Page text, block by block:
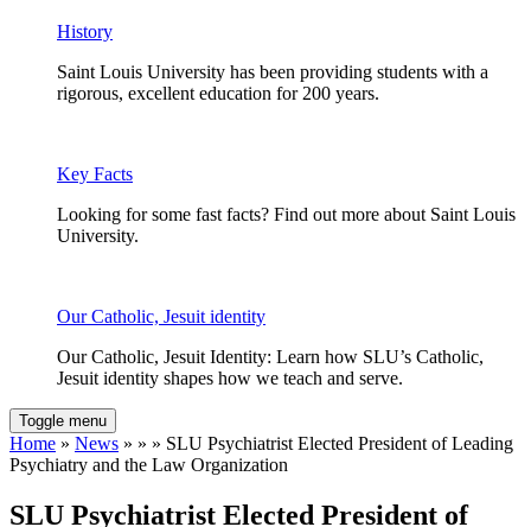
History
Saint Louis University has been providing students with a
rigorous, excellent education for 200 years.
Key Facts
Looking for some fast facts? Find out more about Saint Louis
University.
Our Catholic, Jesuit identity
Our Catholic, Jesuit Identity: Learn how SLU’s Catholic,
Jesuit identity shapes how we teach and serve.
Toggle menu
Home » News » » » SLU Psychiatrist Elected President of Leading
Psychiatry and the Law Organization
SLU Psychiatrist Elected President of